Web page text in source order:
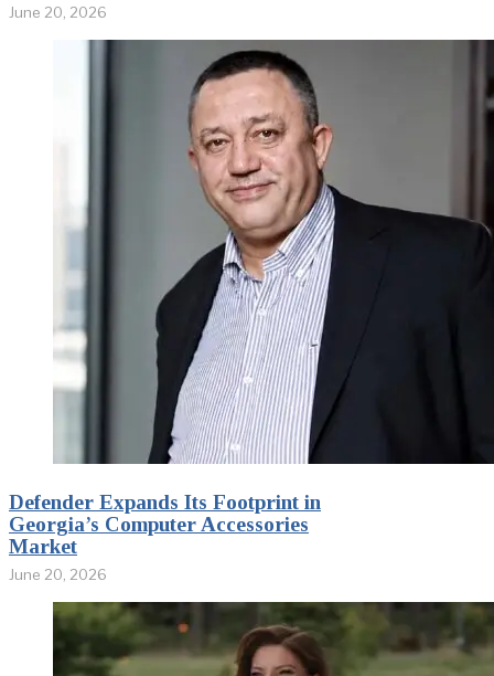
June 20, 2026
Defender Expands Its Footprint in
Georgia’s Computer Accessories
Market
June 20, 2026